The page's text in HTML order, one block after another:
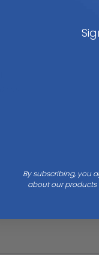
By subscribing, you
about our products